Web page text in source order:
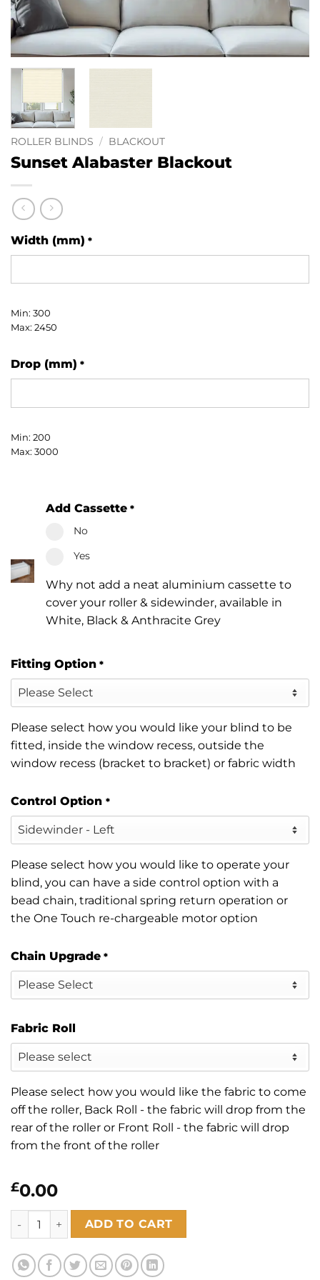
ROLLER BLINDS / BLACKOUT
Sunset Alabaster Blackout
Width (mm) *
Min: 300
Max: 2450
Drop (mm) *
Min: 200
Max: 3000
Add Cassette *
No
Yes
Why not add a neat aluminium cassette to
cover your roller & sidewinder, available in
White, Black & Anthracite Grey
Fitting Option *
Please select how you would like your blind to be
fitted, inside the window recess, outside the
window recess (bracket to bracket) or fabric width
Control Option *
Please select how you would like to operate your
blind, you can have a side control option with a
bead chain, traditional spring return operation or
the One Touch re-chargeable motor option
Chain Upgrade *
Fabric Roll
Please select how you would like the fabric to come
off the roller, Back Roll - the fabric will drop from the
rear of the roller or Front Roll - the fabric will drop
from the front of the roller
£0.00
Sunset Alabaster Blackout quantity
ADD TO CART